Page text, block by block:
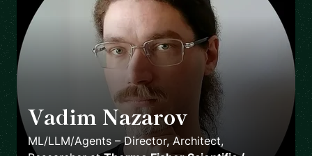
Vadim Nazarov 🇩🇪
ML/LLM/Agents – Director, Architect,